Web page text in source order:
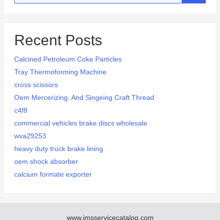
Recent Posts
Calcined Petroleum Coke Particles
Tray Thermoforming Machine
cross scissors
Oem Mercerizing And Singeing Craft Thread
c4f8
commercial vehicles brake discs wholesale
wva29253
heavy duty truck brake lining
oem shock absorber
calcium formate exporter
www.imsservicecatalog.com